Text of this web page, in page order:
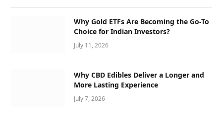
Why Gold ETFs Are Becoming the Go-To
Choice for Indian Investors?
July 11, 2026
Why CBD Edibles Deliver a Longer and
More Lasting Experience
July 7, 2026